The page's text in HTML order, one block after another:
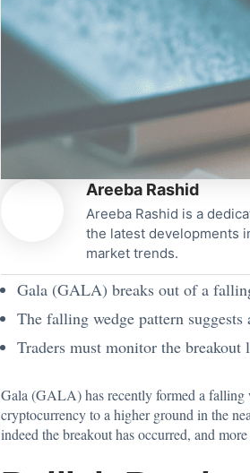
Areeba Rashid
Areeba Rashid is a
the latest developments
market trends.
Gala (GALA) breaks out of a
The falling wedge pattern
Traders must monitor the
Gala (GALA) has recently formed a falling
cryptocurrencyto a higher ground in the
indeed the breakout has occurred, and